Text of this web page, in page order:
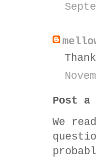
Post a
We